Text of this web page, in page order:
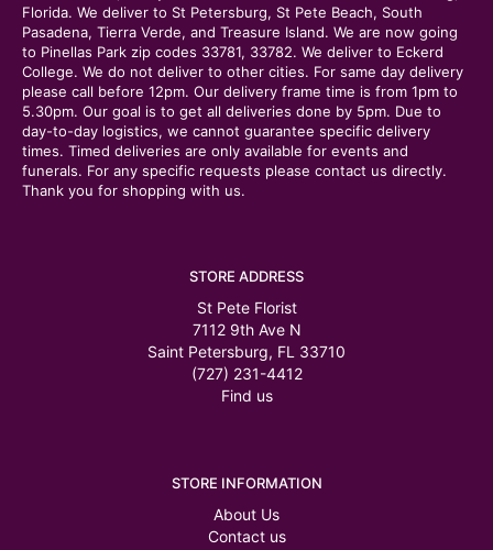
Florida. We deliver to St Petersburg, St Pete Beach, South
Pasadena, Tierra Verde, and Treasure Island. We are now going
to Pinellas Park zip codes 33781, 33782. We deliver to Eckerd
College. We do not deliver to other cities. For same day delivery
please call before 12pm. Our delivery frame time is from 1pm to
5.30pm. Our goal is to get all deliveries done by 5pm. Due to
day-to-day logistics, we cannot guarantee specific delivery
times. Timed deliveries are only available for events and
funerals. For any specific requests please contact us directly.
Thank you for shopping with us.
STORE ADDRESS
St Pete Florist
7112 9th Ave N
Saint Petersburg, FL 33710
(727) 231-4412
Find us
STORE INFORMATION
About Us
Contact us